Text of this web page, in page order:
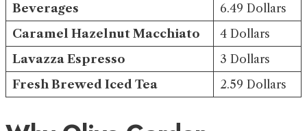
Beverages
6.49 Dollars
Caramel Hazelnut Macchiato
4 Dollars
Lavazza Espresso
3 Dollars
Fresh Brewed Iced Tea
2.59 Dollars